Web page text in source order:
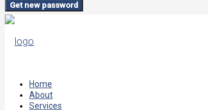
Get new password
Home
About
Services